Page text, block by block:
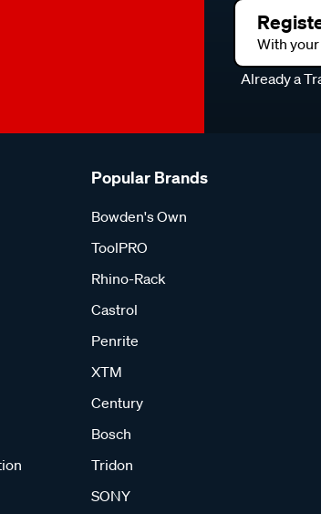
With
Already a
Popular Brands
Bowden's Own
ToolPRO
Rhino-Rack
Castrol
Penrite
XTM
Century
Bosch
Tridon
SONY